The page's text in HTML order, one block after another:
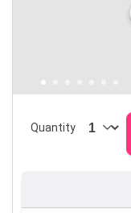
Quantity